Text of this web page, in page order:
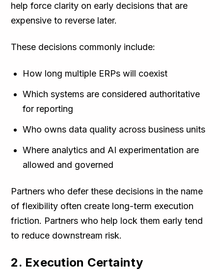
help force clarity on early decisions that are
expensive to reverse later.
These decisions commonly include:
How long multiple ERPs will coexist
Which systems are considered authoritative
for reporting
Who owns data quality across business units
Where analytics and AI experimentation are
allowed and governed
Partners who defer these decisions in the name
of flexibility often create long-term execution
friction. Partners who help lock them early tend
to reduce downstream risk.
2. Execution Certainty